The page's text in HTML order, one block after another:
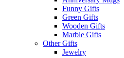
Funny Gifts
Green Gifts
Wooden Gifts
Marble Gifts
Other Gifts
Jewelry